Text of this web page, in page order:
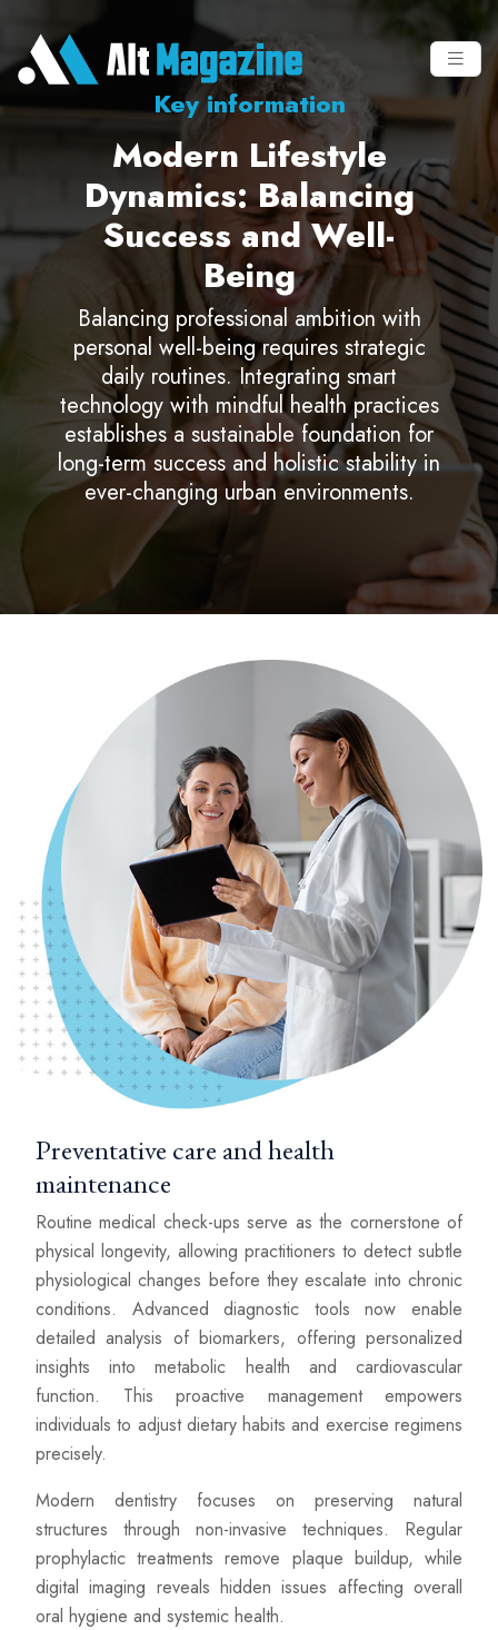
Key information
Modern Lifestyle
Dynamics: Balancing
Success and Well-
Being
Balancing professional ambition with
personal well-being requires strategic
daily routines. Integrating smart
technology with mindful health practices
establishes a sustainable foundation for
long-term success and holistic stability in
ever-changing urban environments.
Preventative care and health
maintenance
Routine medical check-ups serve as the cornerstone of
physical longevity, allowing practitioners to detect subtle
physiological changes before they escalate into chronic
conditions. Advanced diagnostic tools now enable
detailed analysis of biomarkers, offering personalized
insights into metabolic health and cardiovascular
function. This proactive management empowers
individuals to adjust dietary habits and exercise regimens
precisely.
Modern dentistry focuses on preserving natural
structures through non-invasive techniques. Regular
prophylactic treatments remove plaque buildup, while
digital imaging reveals hidden issues affecting overall
oral hygiene and systemic health.